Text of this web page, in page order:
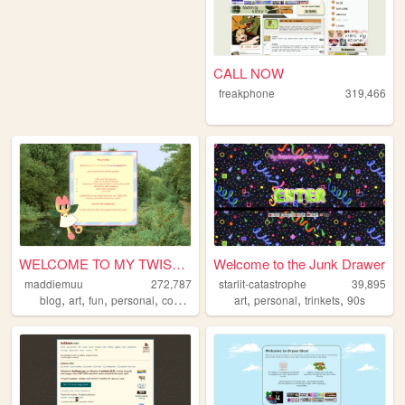
CALL NOW
freakphone 319,466
WELCOME TO MY TWISTED MADS
maddiemuu
272,787
blog, art, fun, personal, cooking
Welcome to the Junk Drawer
starlit-catastrophe
39,895
art,personal,trinkets,90s